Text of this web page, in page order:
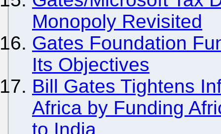
Monopoly Revisited
Gates Foundation
Its Objectives
Bill Gates Tightens
Africa by Funding
to India